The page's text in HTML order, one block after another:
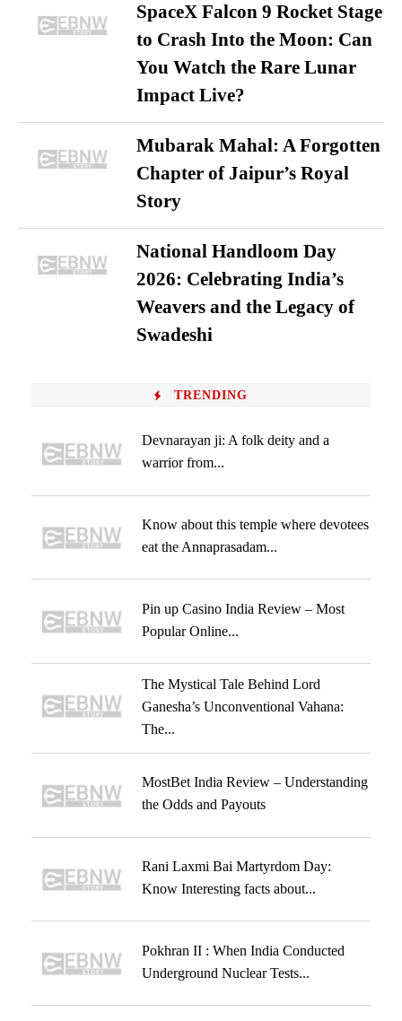
SpaceX Falcon 9 Rocket Stage
to Crash Into the Moon: Can
You Watch the Rare Lunar
Impact Live?
Mubarak Mahal: A Forgotten
Chapter of Jaipur’s Royal
Story
National Handloom Day
2026: Celebrating India’s
Weavers and the Legacy of
Swadeshi
TRENDING
Devnarayan ji: A folk deity and a
warrior from...
Know about this temple where devotees
eat the Annaprasadam...
Pin up Casino India Review – Most
Popular Online...
The Mystical Tale Behind Lord
Ganesha’s Unconventional Vahana:
The...
MostBet India Review – Understanding
the Odds and Payouts
Rani Laxmi Bai Martyrdom Day:
Know Interesting facts about...
Pokhran II : When India Conducted
Underground Nuclear Tests...